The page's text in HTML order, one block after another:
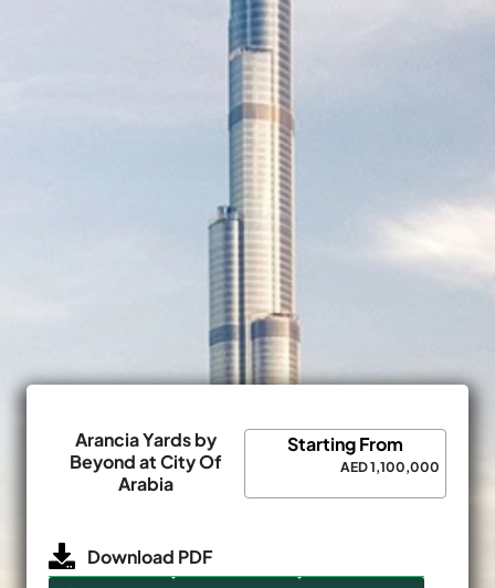
Arancia Yards by
Beyond at City Of
Arabia
Starting From
AED 1,100,000
Download PDF